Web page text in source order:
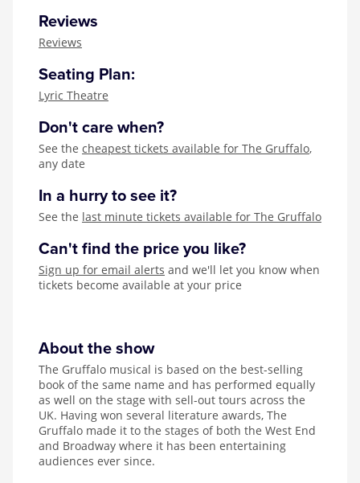
Reviews
Reviews
Seating Plan:
Lyric Theatre
Don't care when?
See the cheapest tickets available for The Gruffalo,
any date
In a hurry to see it?
See the last minute tickets available for The Gruffalo
Can't find the price you like?
Sign up for email alerts and we'll let you know when
tickets become available at your price
About the show
The Gruffalo musical is based on the best-selling
book of the same name and has performed equally
as well on the stage with sell-out tours across the
UK. Having won several literature awards, The
Gruffalo made it to the stages of both the West End
and Broadway where it has been entertaining
audiences ever since.